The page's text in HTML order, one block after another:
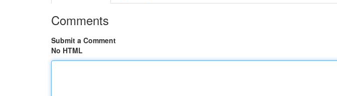
Comments
Submit a Comment
No HTML